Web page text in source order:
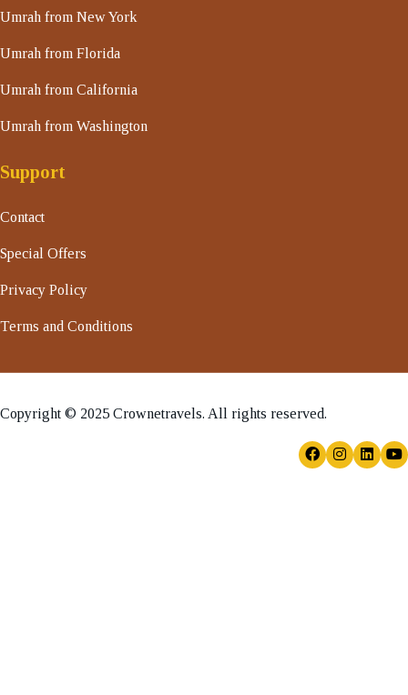
Umrah from New York
Umrah from Florida
Umrah from California
Umrah from Washington
Support
Contact
Special Offers
Privacy Policy
Terms and Conditions
Copyright © 2025 Crownetravels. All rights reserved.